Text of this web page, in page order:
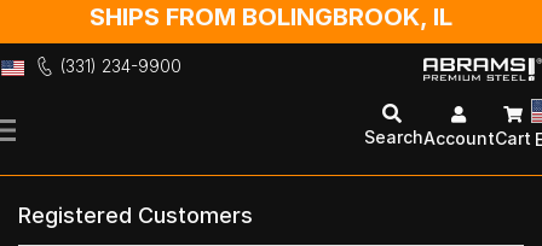
SHIPS FROM BOLINGBROOK, IL
(331) 234-9900
to
SearchAccountCart
Registered Customers